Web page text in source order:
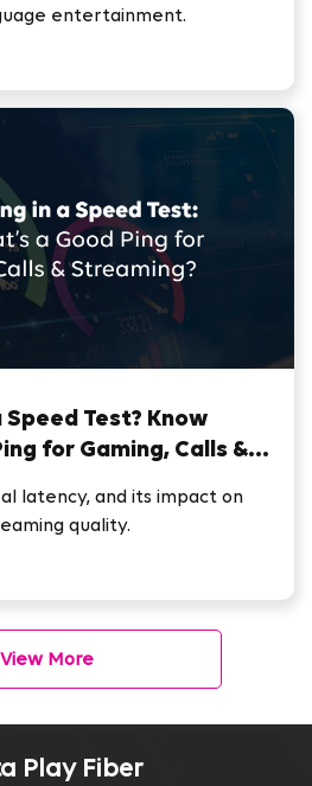
entertainment.
Test? Know
for Gaming, Calls &
latency, and its impact on
quality.
View More
Play Fiber